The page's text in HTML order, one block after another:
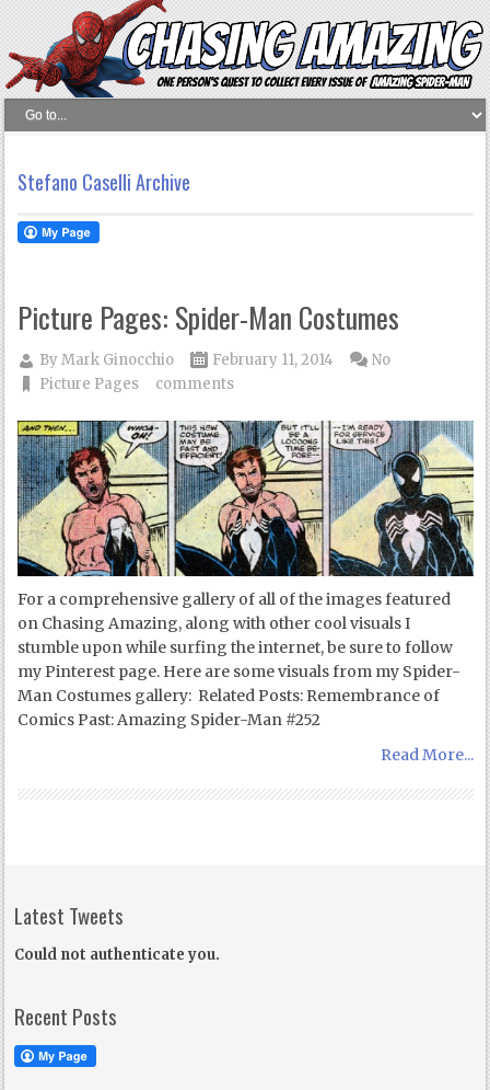
Stefano Caselli Archive
Picture Pages: Spider-Man Costumes
ByMark Ginocchio
February 11, 2014
Picture Pages
No
comments
For a comprehensive gallery of all of the images featured
on Chasing Amazing, along with other cool visuals I
stumble upon while surfing the internet, be sure to follow
my Pinterest page. Here are some visuals from my Spider-
Man Costumes gallery: Related Posts: Remembrance of
Comics Past: Amazing Spider-Man #252
Read More...
Latest Tweets
Could not authenticate you.
Recent Posts